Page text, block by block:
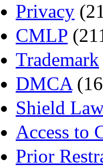
Privacy
CMLP
Trademark
DMCA
Shield
Access to
Prior